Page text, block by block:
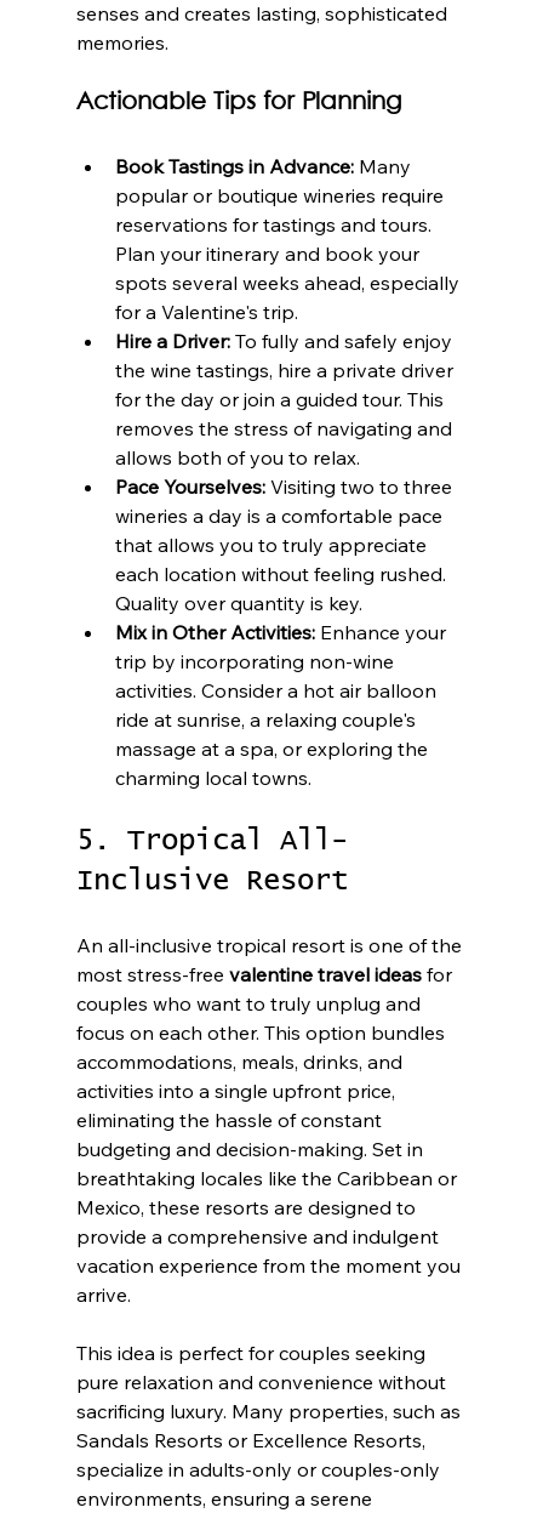
senses and creates lasting, sophisticated
memories.
Actionable Tips for Planning
Book Tastings in Advance: Many
popular or boutique wineries require
reservations for tastings and tours.
Plan your itinerary and book your
spots several weeks ahead, especially
for a Valentine's trip.
Hire a Driver: To fully and safely enjoy
the wine tastings, hire a private driver
for the day or join a guided tour. This
removes the stress of navigating and
allows both of you to relax.
Pace Yourselves: Visiting two to three
wineries a day is a comfortable pace
that allows you to truly appreciate
each location without feeling rushed.
Quality over quantity is key.
Mix in Other Activities: Enhance your
trip by incorporating non-wine
activities. Consider a hot air balloon
ride at sunrise, a relaxing couple's
massage at a spa, or exploring the
charming local towns.
5. Tropical All-
Inclusive Resort
An all-inclusive tropical resort is one of the
most stress-free valentine travel ideas for
couples who want to truly unplug and
focus on each other. This option bundles
accommodations, meals, drinks, and
activities into a single upfront price,
eliminating the hassle of constant
budgeting and decision-making. Set in
breathtaking locales like the Caribbean or
Mexico, these resorts are designed to
provide a comprehensive and indulgent
vacation experience from the moment you
arrive.
This idea is perfect for couples seeking
pure relaxation and convenience without
sacrificing luxury. Many properties, such as
Sandals Resorts or Excellence Resorts,
specialize in adults-only or couples-only
environments, ensuring a serene